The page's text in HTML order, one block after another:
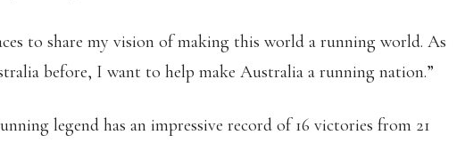
to share my vision of making this world a running world. As
before, I want to help make Australia a running nation.”
legend has an impressive record of 16 victories from 21